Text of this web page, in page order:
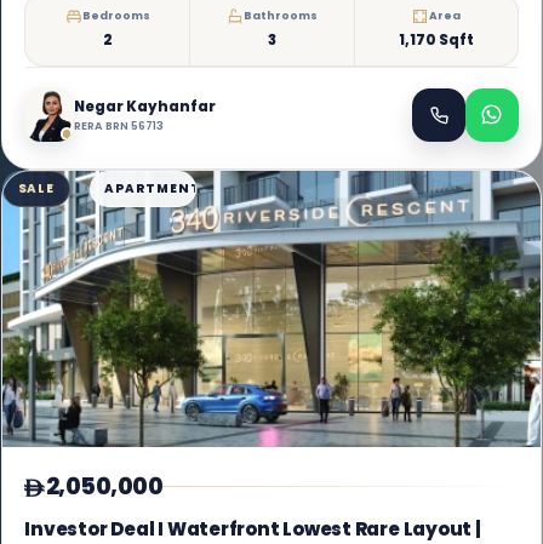
Bedrooms
2
Bathrooms
3
Area
1,170 Sqft
Negar Kayhanfar
RERA BRN 56713
SALE APARTMENT
2,050,000
Investor Deal I Waterfront Lowest Rare Layout |